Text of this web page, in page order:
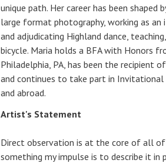
unique path. Her career has been shaped
large format photography, working as
and adjudicating Highland dance,
bicycle. Maria holds a BFA with Honors
Philadelphia, PA, has been the recipient
and continues to take part in
and abroad.
Artist's Statement
Direct observation is at the core of all of
something my impulse is to describe it